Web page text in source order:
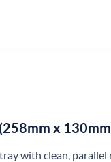
x
with clean,